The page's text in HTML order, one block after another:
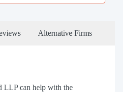
Alternative Firms
LLP can help with the